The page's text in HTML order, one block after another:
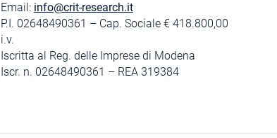
Email: info@crit-research.it
P.I. 02648490361 – Cap. Sociale € 418.800,00
i.v.
Iscritta al Reg. delle Imprese di Modena
Iscr. n. 02648490361 – REA 319384